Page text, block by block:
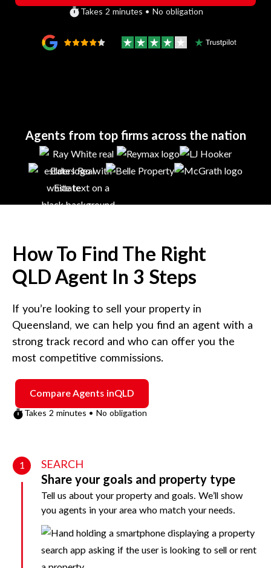
Takes 2 minutes • No obligation
Agents from top firms across the nation
How To Find The Right
QLD Agent In 3 Steps
If you’re looking to sell your property in
Queensland, we can help you find an agent with a
strong track record and who can offer you the
most competitive commissions.
Compare Agents inQLD
Takes 2 minutes • No obligation
1 SEARCH
Share your goals and property type
Tell us about your property and goals. We’ll show
you agents in your area who match your needs.